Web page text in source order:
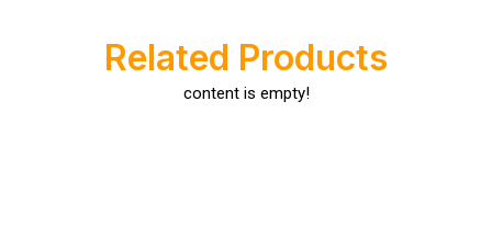
Related Products
content is empty!